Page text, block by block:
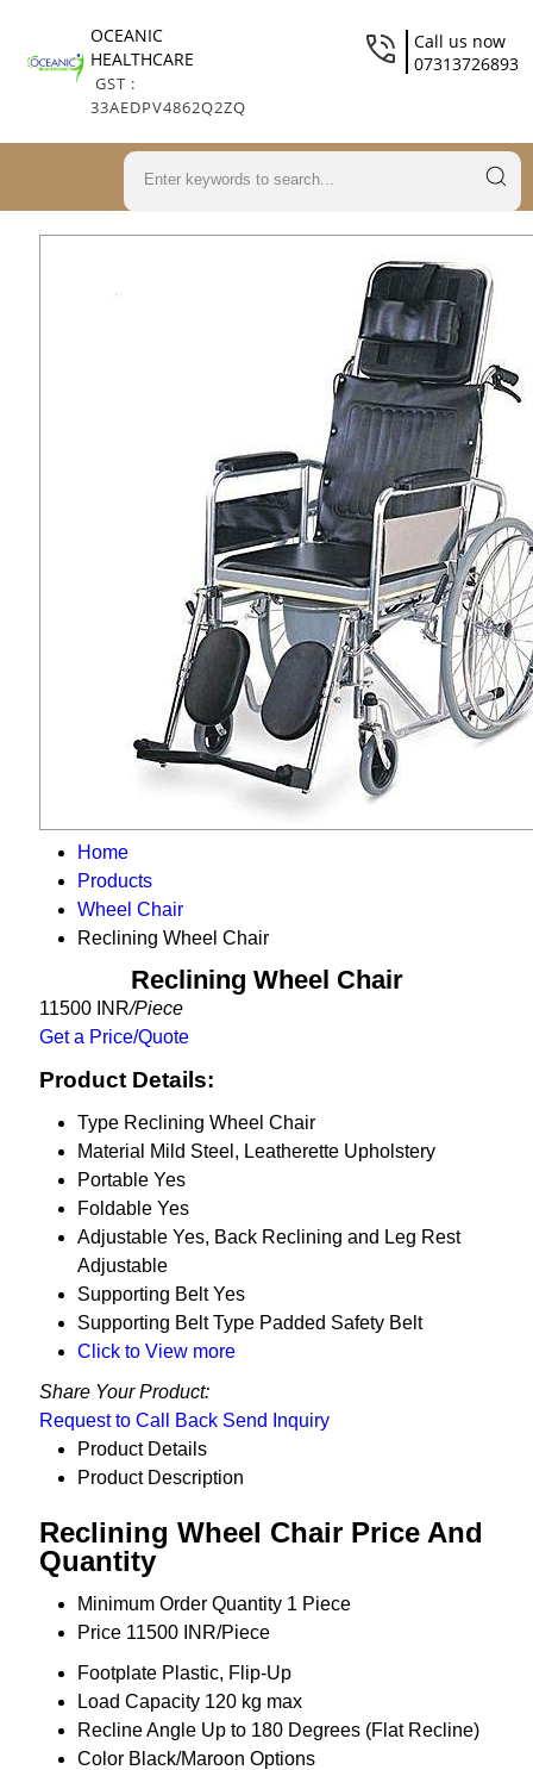
OCEANIC
HEALTHCARE
GST :
33AEDPV4862Q2ZQ
Call us now
07313726893
Home
Products
Wheel Chair
Reclining Wheel Chair
Reclining Wheel Chair
11500 INR/Piece
Get a Price/Quote
Product Details:
Type Reclining Wheel Chair
Material
Mild Steel, Leatherette Upholstery
Portable Yes
Foldable Yes
Adjustable Yes, Back Reclining and Leg Rest
Adjustable
Supporting Belt Yes
Supporting Belt Type Padded Safety Belt
Click to View more
Share Your Product:
Request to Call Back Send Inquiry
Product Details
Product Description
Reclining Wheel Chair Price And
Quantity
Minimum Order Quantity 1 Piece
Price 11500 INR/Piece
Footplate Plastic, Flip-Up
Load Capacity 120 kg max
Recline Angle Up to 180 Degrees (Flat Recline)
Color Black/Maroon Options